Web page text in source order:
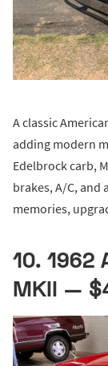
A classic
adding modern
Edelbrock carb,
brakes, A/C, and
memories,
10. 1962
MKII —